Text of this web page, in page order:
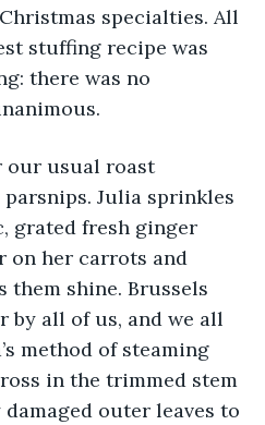
specialties. All
stuffing recipe was
there was no
Julia sprinkles
grated fresh ginger
on her carrots and
them shine. Brussels
by all of us, and we all
method of steaming
in the trimmed stem
outer leaves to